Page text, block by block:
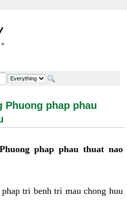
phap phau thuat nao
Phuong phap phau
phap phau thuat nao
tri benh tri mau chong huu